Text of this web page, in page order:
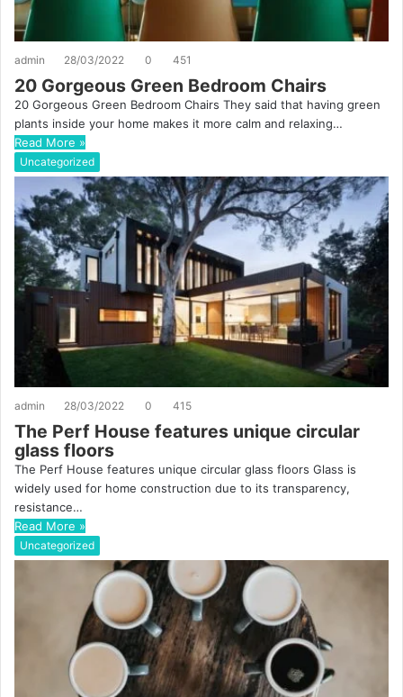
admin 28/03/2022 0 451
20 Gorgeous Green Bedroom Chairs
20 Gorgeous Green Bedroom Chairs They said that having green
plants inside your home makes it more calm and relaxing…
Read More »
Uncategorized
admin 28/03/2022 0 415
The Perf House features unique circular
glass floors
The Perf House features unique circular glass floors Glass is
widely used for home construction due to its transparency,
resistance…
Read More »
Uncategorized